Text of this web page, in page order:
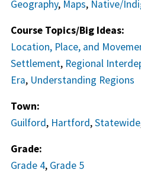
Geography, Maps, Native/
Course Topics/Big Ideas:
Location, Place, and
Settlement, Regional
Era, Understanding Regions
Town:
Guilford, Hartford,Statewide
Grade:
Grade 4, Grade 5